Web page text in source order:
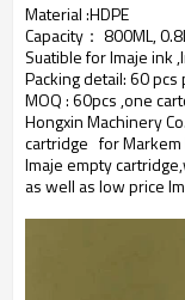
Material :HDPE
Capacity： 800ML,
Suatible for Imaje ink
Packing detail: 60 pcs
MOQ : 60pcs ,one
Hongxin Machinery
cartridge for Markem
Imajeempty
as well as low price